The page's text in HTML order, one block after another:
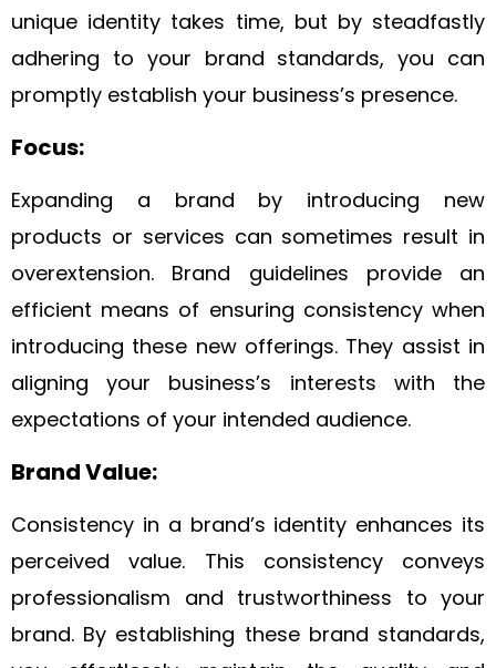
unique identity takes time, but by steadfastly
adhering to your brand standards, you can
promptly establish your business’s presence.
Focus:
Expanding a brand by introducing new
products or services can sometimes result in
overextension. Brand guidelines provide an
efficient means of ensuring consistency when
introducing these new offerings. They assist in
aligning your business’s interests with the
expectations of your intended audience.
Brand Value:
Consistency in a brand’s identity enhances its
perceived value. This consistency conveys
professionalism and trustworthiness to your
brand. By establishing these brand standards,